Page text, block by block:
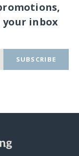
inbox
SUBSCRIBE